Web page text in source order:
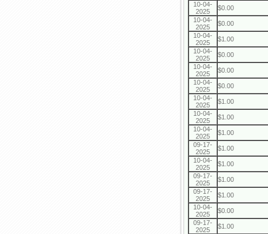
10-04-
2025
$0.00
10-04-
2025
$0.00
10-04-
2025
$1.00
10-04-
2025
$0.00
10-04-
2025
$0.00
10-04-
2025
$0.00
10-04-
2025
$1.00
10-04-
2025
$1.00
10-04-
2025
$1.00
09-17-
2025
$1.00
10-04-
2025
$1.00
09-17-
2025
$1.00
09-17-
2025
$1.00
10-04-
2025
$0.00
09-17-
2025
$1.00